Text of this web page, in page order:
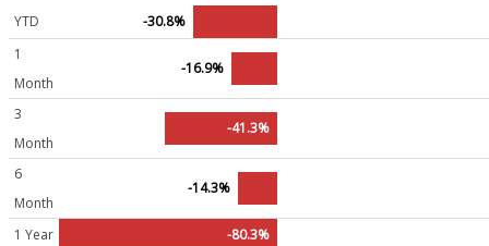
YTD
-30.8%
1
Month
-16.9%
3
Month
-41.3%
6
Month
-14.3%
1 Year -80.3%